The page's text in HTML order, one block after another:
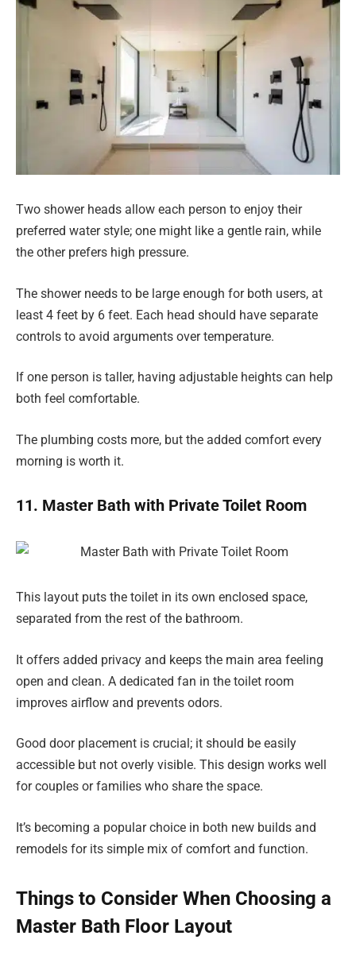
Two shower heads allow each person to enjoy their
preferred water style; one might like a gentle rain, while
the other prefers high pressure.
The shower needs to be large enough for both users, at
least 4 feet by 6 feet. Each head should have separate
controls to avoid arguments over temperature.
If one person is taller, having adjustable heights can help
both feel comfortable.
The plumbing costs more, but the added comfort every
morning is worth it.
11. Master Bath with Private Toilet Room
This layout puts the toilet in its own enclosed space,
separated from the rest of the bathroom.
It offers added privacy and keeps the main area feeling
open and clean. A dedicated fan in the toilet room
improves airflow and prevents odors.
Good door placement is crucial; it should be easily
accessible but not overly visible. This design works well
for couples or families who share the space.
It’s becoming a popular choice in both new builds and
remodels for its simple mix of comfort and function.
Things to Consider When Choosing a
Master Bath Floor Layout